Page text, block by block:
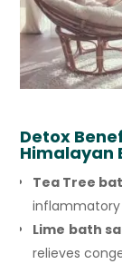
Detox
Himalayan
Tea Tree
inflammatory
Lime bath
relieves